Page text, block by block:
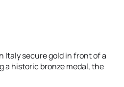
Italy secure gold in front of a
a historic bronze medal, the